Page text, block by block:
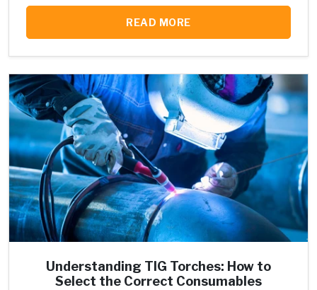
READ MORE
Understanding TIG Torches: How to
Select the Correct Consumables